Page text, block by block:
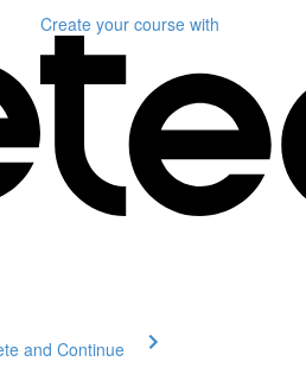
Create your course with
and Continue